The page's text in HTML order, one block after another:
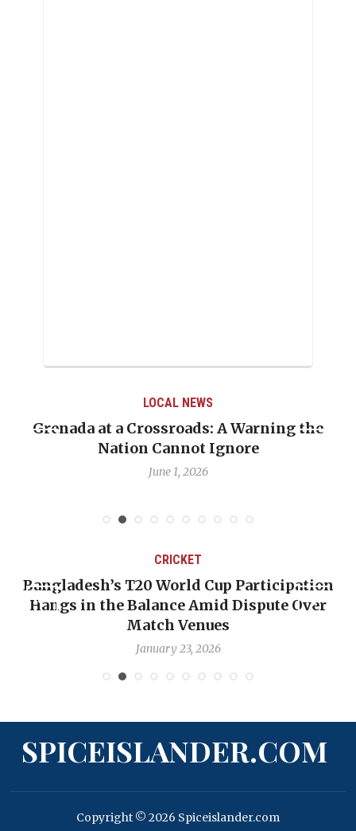
LOCAL NEWS
Grenada at a Crossroads: A Warning the
Nation Cannot Ignore
June 1, 2026
CRICKET
Bangladesh’s T20 World Cup Participation
Hangs in the Balance Amid Dispute Over
Match Venues
January 23, 2026
SPICEISLANDER.COM
Copyright © 2026 Spiceislander.com